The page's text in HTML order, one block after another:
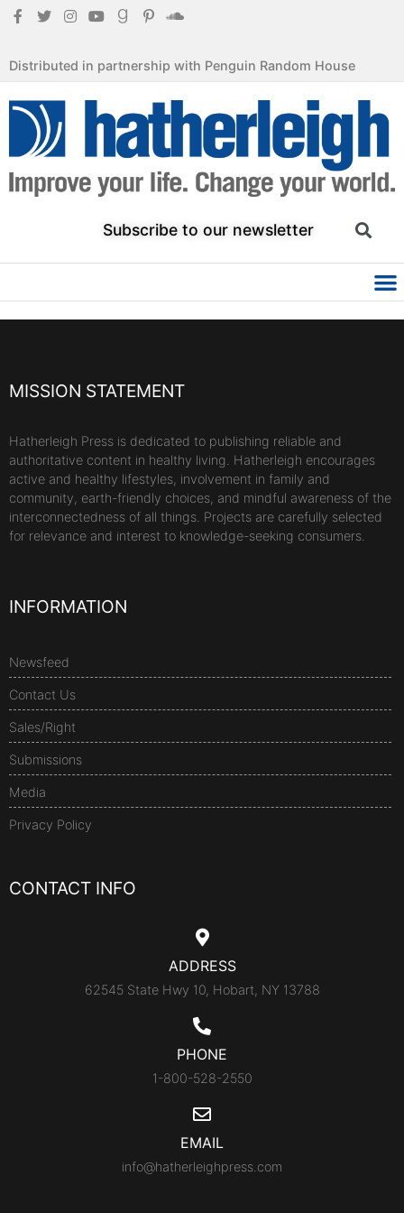
Distributed in partnership with Penguin Random House
Subscribe to our newsletter
MISSION STATEMENT
Hatherleigh Press is dedicated to publishing reliable and
authoritative content in healthy living. Hatherleigh encourages
active and healthy lifestyles, involvement in family and
community, earth-friendly choices, and mindful awareness of the
interconnectedness of all things. Projects are carefully selected
for relevance and interest to knowledge-seeking consumers.
INFORMATION
Newsfeed
Contact Us
Sales/Right
Submissions
Media
Privacy Policy
CONTACT INFO
ADDRESS
62545 State Hwy 10, Hobart, NY 13788
PHONE
1-800-528-2550
EMAIL
info@hatherleighpress.com